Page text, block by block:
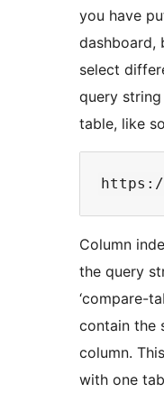
you have
dashboard,
select
query
table, like
Column
the query
‘compare-
contain the
column.
with one